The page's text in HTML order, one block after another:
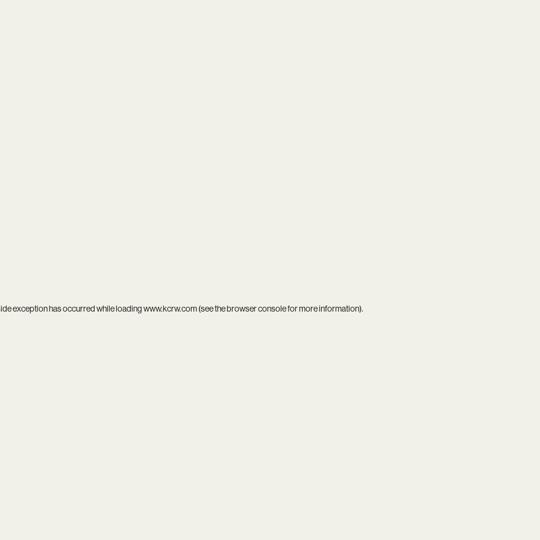
exception has occurred while loadingwww.kcrw.com(see thebrowser consolefor more information).